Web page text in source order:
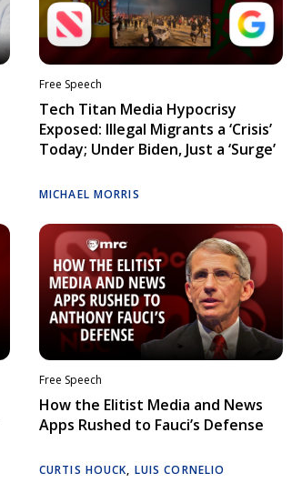
Free Speech
Tech Titan Media Hypocrisy
Exposed: Illegal Migrants a ‘Crisis’
Today; Under Biden, Just a ‘Surge’
MICHAEL MORRIS
Free Speech
How the Elitist Media and News
Apps Rushed to Fauci’s Defense
CURTIS HOUCK, LUIS CORNELIO